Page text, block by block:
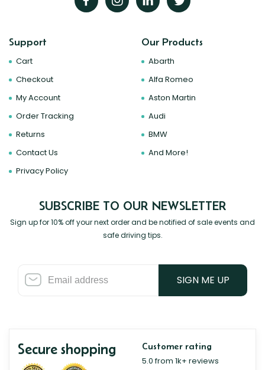
Support
Cart
Checkout
My Account
Order Tracking
Returns
Contact Us
Privacy Policy
Our Products
Abarth
Alfa Romeo
Aston Martin
Audi
BMW
And More!
SUBSCRIBE TO OUR NEWSLETTER
Sign up for 10% off your next order and be notified of sale events and
safe driving tips.
SIGN ME UP
Secure shopping Customer rating
5.0 from 1k+ reviews